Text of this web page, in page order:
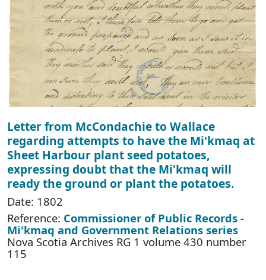
Letter from McCondachie to Wallace
regarding attempts to have the Mi'kmaq at
Sheet Harbour plant seed potatoes,
expressing doubt that the Mi'kmaq will
ready the ground or plant the potatoes.
Date: 1802
Reference: Commissioner of Public Records -
Mi'kmaq and Government Relations series
Nova Scotia Archives RG 1 volume 430 number
115